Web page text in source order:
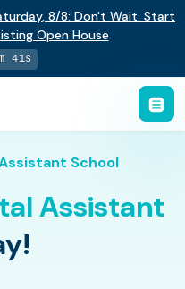
, 8/8: Don't Wait. Start
Open House
40s
School
Assistant